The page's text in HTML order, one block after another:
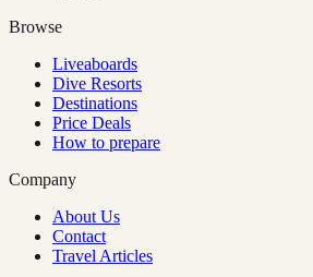
Browse
Liveaboards
Dive Resorts
Destinations
Price Deals
How to prepare
Company
About Us
Contact
Travel Articles